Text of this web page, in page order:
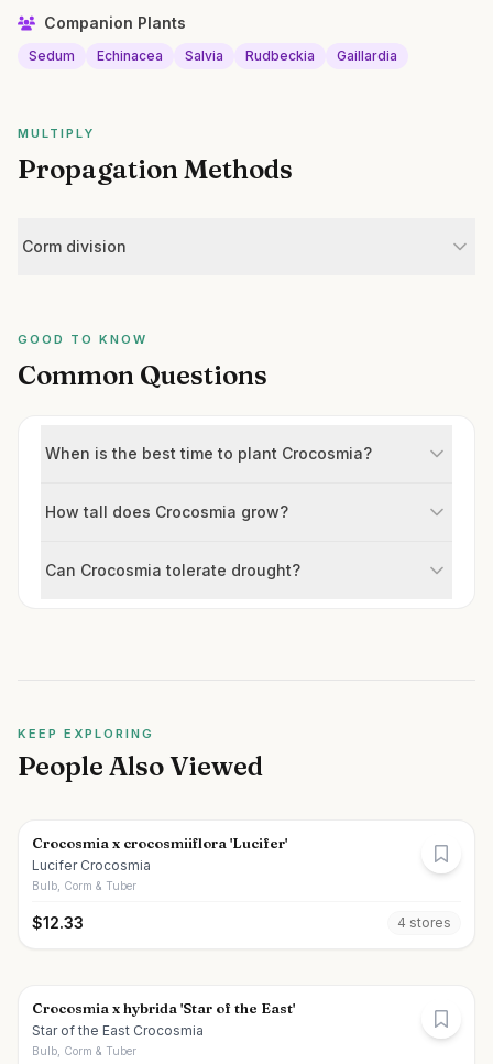
Companion Plants
Sedum Echinacea Salvia Rudbeckia Gaillardia
MULTIPLY
Propagation Methods
Corm division
GOOD TO KNOW
Common Questions
When is the best time to plant Crocosmia?
How tall does Crocosmia grow?
Can Crocosmia tolerate drought?
KEEP EXPLORING
People Also Viewed
Crocosmia x crocosmiiflora 'Lucifer'
Lucifer Crocosmia
Bulb, Corm & Tuber
$12.33 4 stores
Crocosmia x hybrida 'Star of the East'
Star of the East Crocosmia
Bulb, Corm & Tuber